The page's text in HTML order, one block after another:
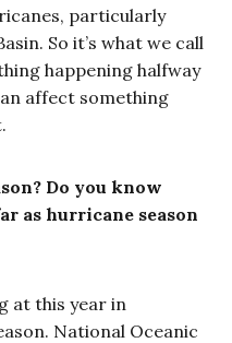
particularly
So it’s what we call
happening halfway
affect something
Do you know
as hurricane season
at this year in
National Oceanic